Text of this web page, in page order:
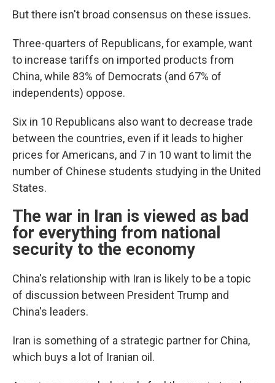
But there isn't broad consensus on these issues.
Three-quarters of Republicans, for example, want
to increase tariffs on imported products from
China, while 83% of Democrats (and 67% of
independents) oppose.
Six in 10 Republicans also want to decrease trade
between the countries, even if it leads to higher
prices for Americans, and 7 in 10 want to limit the
number of Chinese students studying in the United
States.
The war in Iran is viewed as bad
for everything from national
security to the economy
China's relationship with Iran is likely to be a topic
of discussion between President Trump and
China's leaders.
Iran is something of a strategic partner for China,
which buys a lot of Iranian oil.